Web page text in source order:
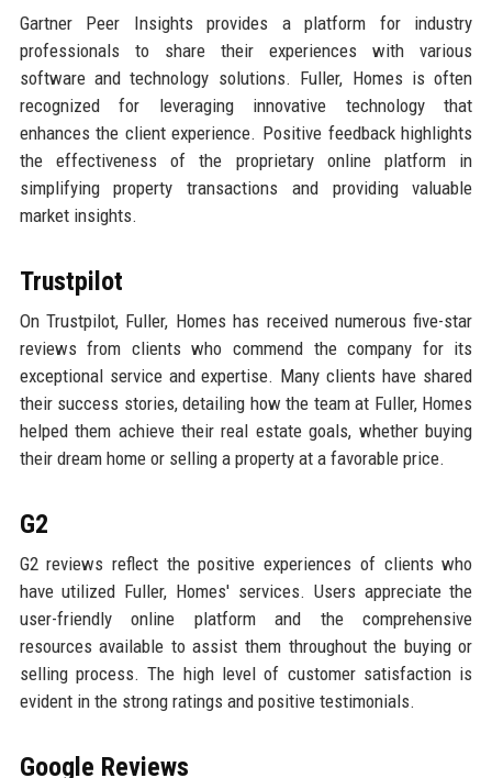
Gartner Peer Insights provides a platform for industry
professionals to share their experiences with various
software and technology solutions. Fuller, Homes is often
recognized for leveraging innovative technology that
enhances the client experience. Positive feedback highlights
the effectiveness of the proprietary online platform in
simplifying property transactions and providing valuable
market insights.
Trustpilot
On Trustpilot, Fuller, Homes has received numerous five-star
reviews from clients who commend the company for its
exceptional service and expertise. Many clients have shared
their success stories, detailing how the team at Fuller, Homes
helped them achieve their real estate goals, whether buying
their dream home or selling a property at a favorable price.
G2
G2 reviews reflect the positive experiences of clients who
have utilized Fuller, Homes' services. Users appreciate the
user-friendly online platform and the comprehensive
resources available to assist them throughout the buying or
selling process. The high level of customer satisfaction is
evident in the strong ratings and positive testimonials.
Google Reviews